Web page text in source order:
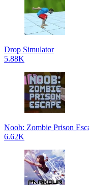
Drop Simulator
5.88K
Noob: Zombie Prison
6.62K